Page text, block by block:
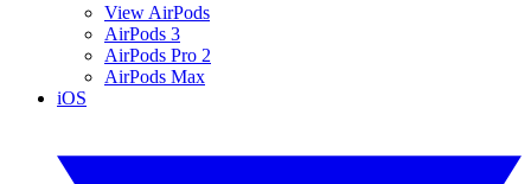
View AirPods
AirPods 3
AirPods Pro 2
AirPods Max
iOS